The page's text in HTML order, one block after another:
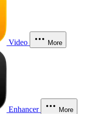
Video More
Enhancer More